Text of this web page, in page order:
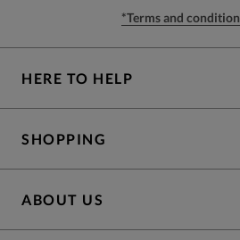
*Terms and
HERE TO HELP
SHOPPING
ABOUT US